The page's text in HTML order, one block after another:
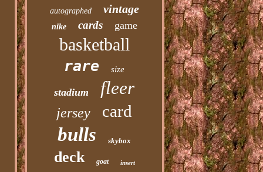
autographed vintage
nike cards game
basketball
rare size
stadium fleer
jersey card
bulls skybox
deck goat insert